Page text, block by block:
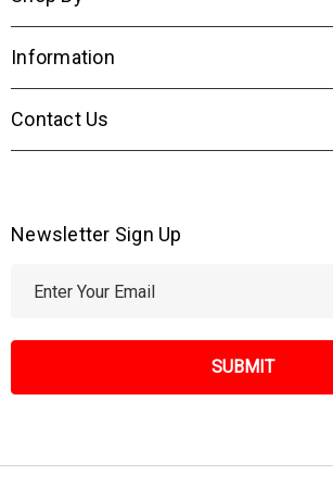
Information
Contact Us
Newsletter Sign Up
l
d